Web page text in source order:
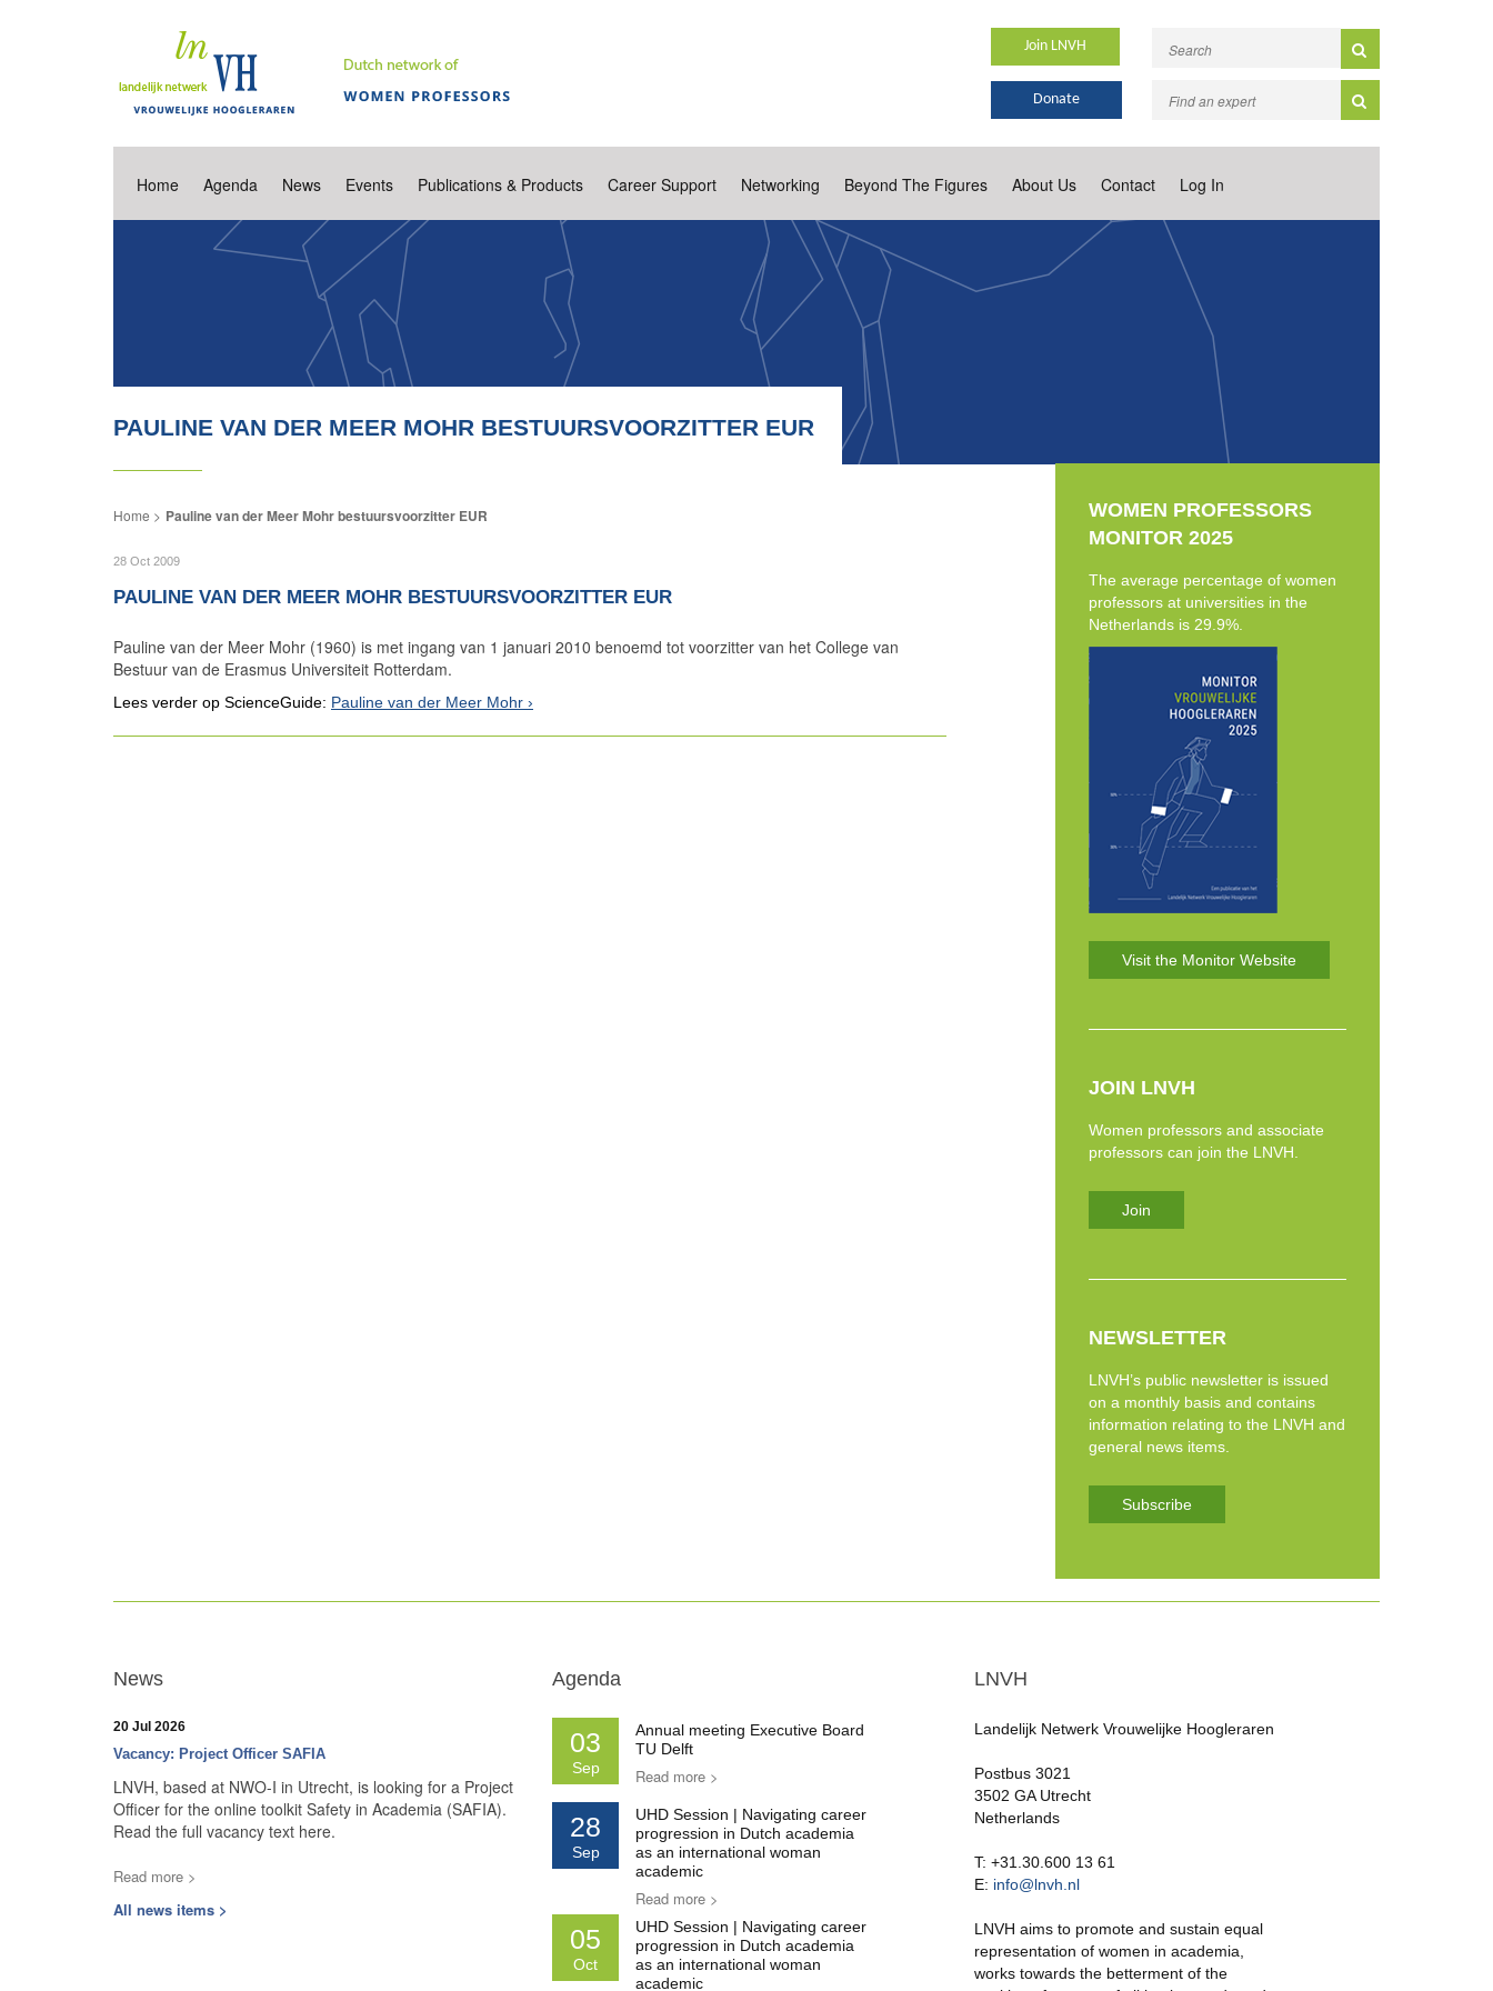
Join LNVH
Donate
Home Agenda News Events Publications & Products Career Support Networking Beyond The Figures About Us Contact Log In
PAULINE VAN DER MEER MOHR BESTUURSVOORZITTER EUR
Pauline van der Meer Mohr bestuursvoorzitter EUR
28 Oct 2009
PAULINE VAN DER MEER MOHR BESTUURSVOORZITTER EUR
Pauline van der Meer Mohr (1960) is met ingang van 1 januari 2010 benoemd tot voorzitter van het College van
Bestuur van de Erasmus Universiteit Rotterdam.
Lees verder op ScienceGuide: Pauline van der Meer Mohr
WOMEN PROFESSORS
MONITOR 2025
The average percentage of women
professors at universities in the
Netherlands is 29.9%.
Visit the Monitor Website
JOIN LNVH
Women professors and associate
professors can join the LNVH.
Join
NEWSLETTER
LNVH’s public newsletter is issued
on a monthly basis and contains
information relating to the LNVH and
general news items.
Subscribe
News
20 Jul 2026
Vacancy: Project Officer SAFIA
LNVH, based at NWO-I in Utrecht, is looking for a Project
Officer for the online toolkit Safety in Academia (SAFIA).
Read the full vacancy text here.
Read more >
All news items >
Agenda
03
Sep
Annual meeting Executive Board
TU Delft
Read more >
28
Sep
UHD Session | Navigating career
progression in Dutch academia
as an international woman
academic
Read more >
05
Oct
UHD Session | Navigating career
progression in Dutch academia
as an international woman
academic
LNVH
Landelijk Netwerk Vrouwelijke Hoogleraren
Postbus 3021
3502 GA Utrecht
Netherlands
T: +31.30.600 13 61
E: info@lnvh.nl
LNVH aims to promote and sustain equal
representation of women in academia,
works towards the betterment of the